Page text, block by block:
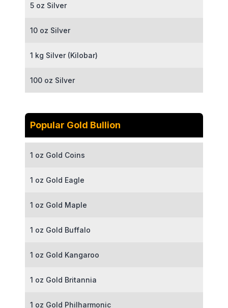
5 oz Silver
10 oz Silver
1 kg Silver (Kilobar)
100 oz Silver
Popular Gold Bullion
1 oz Gold Coins
1 oz Gold Eagle
1 oz Gold Maple
1 oz Gold Buffalo
1 oz Gold Kangaroo
1 oz Gold Britannia
1 oz Gold Philharmonic